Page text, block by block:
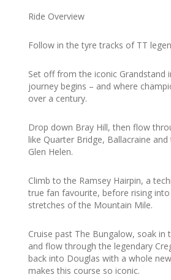
Ride Overview
Follow in the tyre tracks of TT
Set off from the iconic Grandstand
journey begins – and where
over a century.
Drop down Bray Hill, then flow
like Quarter Bridge, Ballacraine
Glen Helen.
Climb to the Ramsey Hairpin, a
true fan favourite, before rising
stretches of the Mountain Mile.
Cruise past The Bungalow, soak in
and flow through the legendary
back into Douglas with a whole
makes this course so iconic.